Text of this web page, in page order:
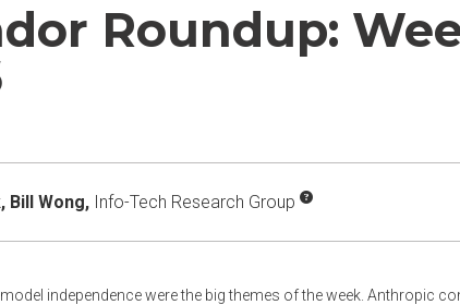
Roundup:
Bill Wong, Info-Tech Research Group
independence were the big themes of the week. Anthropic